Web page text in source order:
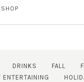
SHOP
DRINKS FALL
ENTERTAINING